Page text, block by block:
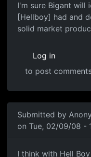
I'm sure Bigant will
[Hellboy] had and
solid market
Log in
to post
Submitted by
on Tue, 02/09/08 -
Care Factor
I think with Hell